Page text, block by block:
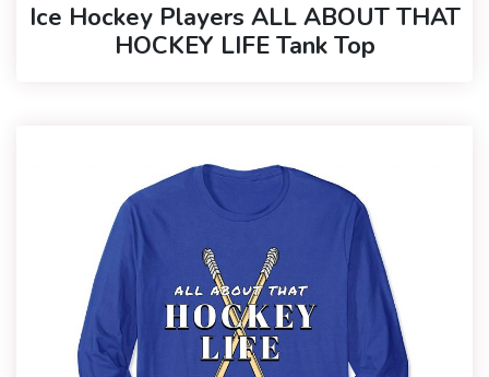
Ice Hockey Players ALL ABOUT THAT
HOCKEY LIFE Tank Top